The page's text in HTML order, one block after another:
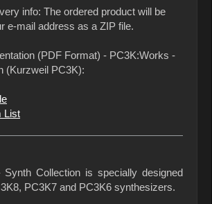
info: The ordered product will be
e-mail address as a ZIP file.
(PDF Format) - PC3K:Works -
(Kurzweil PC3K):
List
Synth Collection is specially designed
PC3K7 and PC3K6 synthesizers.